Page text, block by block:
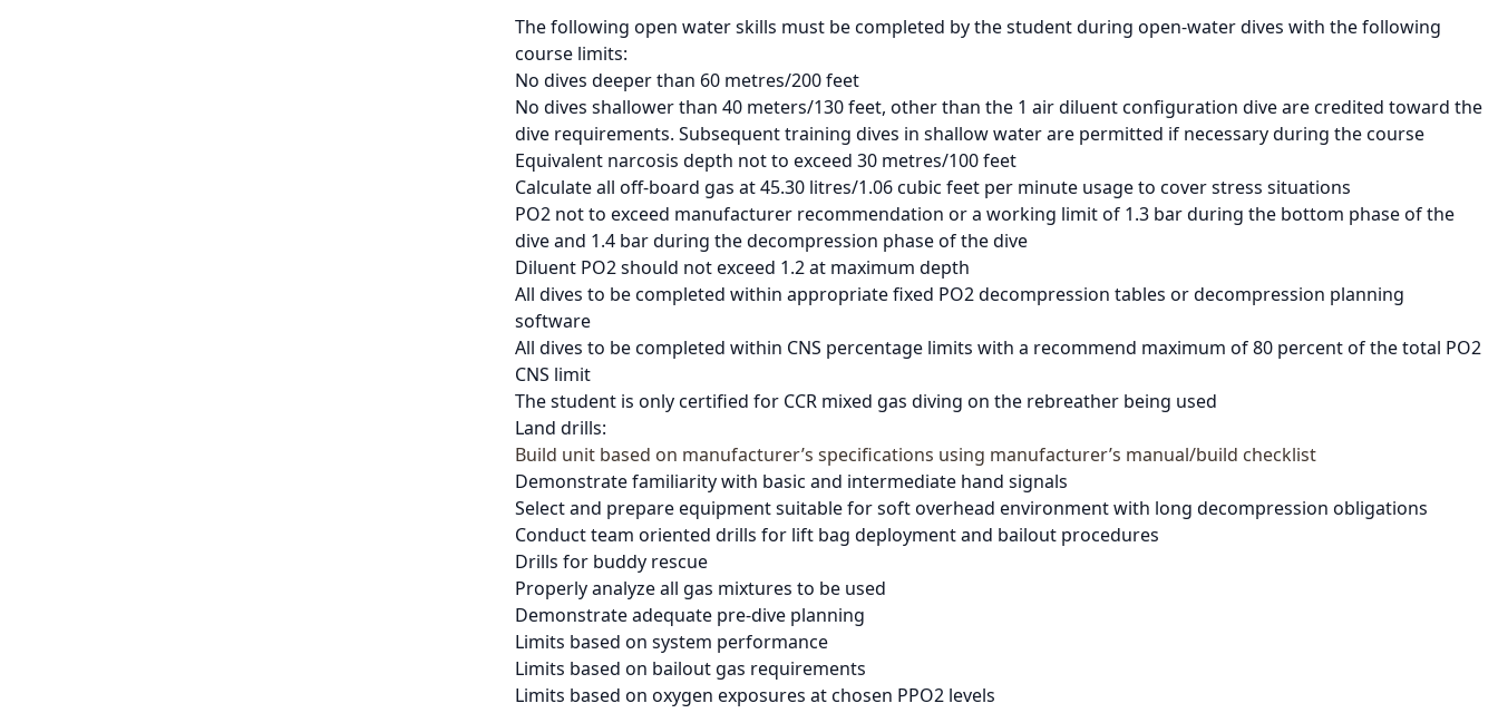
The following open water skills must be completed by the student during open-water dives with the following
course limits:
No dives deeper than 60 metres/200 feet
No dives shallower than 40 meters/130 feet, other than the 1 air diluent configuration dive are credited toward the
dive requirements. Subsequent training dives in shallow water are permitted if necessary during the course
Equivalent narcosis depth not to exceed 30 metres/100 feet
Calculate all off-board gas at 45.30 litres/1.06 cubic feet per minute usage to cover stress situations
PO2 not to exceed manufacturer recommendation or a working limit of 1.3 bar during the bottom phase of the
dive and 1.4 bar during the decompression phase of the dive
Diluent PO2 should not exceed 1.2 at maximum depth
All dives to be completed within appropriate fixed PO2 decompression tables or decompression planning
software
All dives to be completed within CNS percentage limits with a recommend maximum of 80 percent of the total PO2
CNS limit
The student is only certified for CCR mixed gas diving on the rebreather being used
Land drills:
Build unit based on manufacturer’s specifications using manufacturer’s manual/build checklist
Demonstrate familiarity with basic and intermediate hand signals
Select and prepare equipment suitable for soft overhead environment with long decompression obligations
Conduct team oriented drills for lift bag deployment and bailout procedures
Drills for buddy rescue
Properly analyze all gas mixtures to be used
Demonstrate adequate pre-dive planning
Limits based on system performance
Limits based on bailout gas requirements
Limits based on oxygen exposures at chosen PPO2 levels